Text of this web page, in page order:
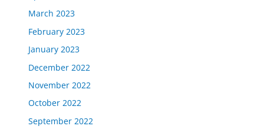
March 2023
February 2023
January 2023
December 2022
November 2022
October 2022
September 2022